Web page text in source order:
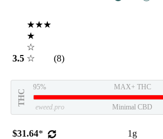
3.5
★★★
★
☆
☆
(8)
THC
95% MAX+ THC
eweed.pro Minimal CBD
$31.64* 1g